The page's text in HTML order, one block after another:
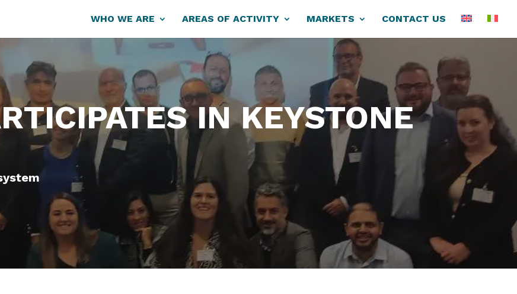
WHO WE ARE AREAS OF ACTIVITY MARKETS CONTACT US
IN KEYSTONE